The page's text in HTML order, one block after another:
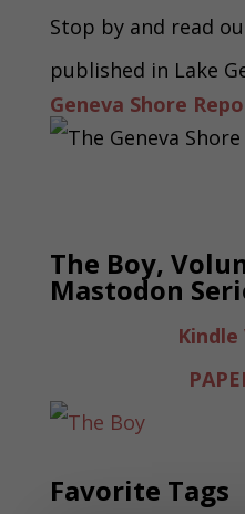
Stop by and read
published in Lake
Geneva Shore
The Boy,
Mastodon
Favorite Tags